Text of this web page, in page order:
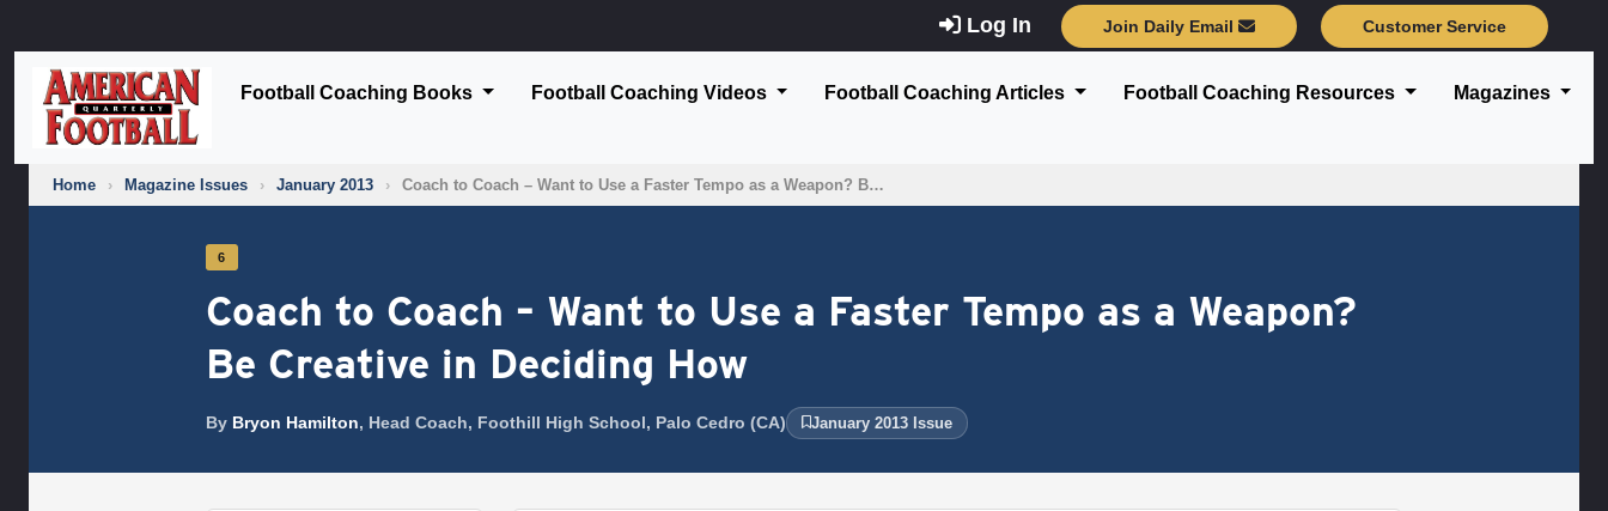
Log In Join Daily Email Customer Service
Football Coaching Books Football Coaching Videos Football Coaching Articles Football Coaching Resources Magazines
Home › Magazine Issues › January 2013 › Coach to Coach – Want to Use a Faster Tempo as a Weapon? B…
6
Coach to Coach – Want to Use a Faster Tempo as a Weapon?
Be Creative in Deciding How
By Bryon Hamilton, Head Coach, Foothill High School, Palo Cedro (CA) January 2013 Issue